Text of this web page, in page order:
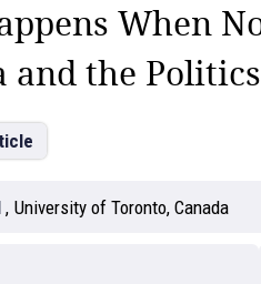
When
the
, University of Toronto, Canada